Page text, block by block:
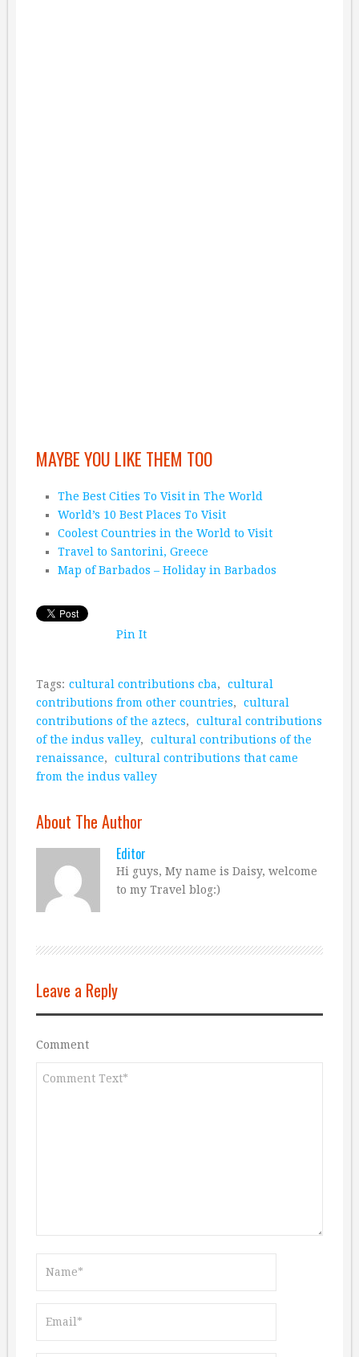
MAYBE YOU LIKE THEM TOO
The Best Cities To Visit in The World
World’s 10 Best Places To Visit
Coolest Countries in the World to Visit
Travel to Santorini, Greece
Map of Barbados – Holiday in Barbados
Pin It
Tags: cultural contributions cba,
cultural
contributions from other countries,
cultural
contributions of the aztecs,
cultural contributions
of the indus valley,
cultural contributions of the
renaissance,
cultural contributions that came
from the indus valley
About The Author
Editor
Hi guys, My name is Daisy, welcome
to my Travel blog:)
Leave a Reply
Comment